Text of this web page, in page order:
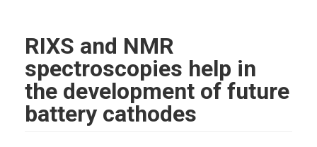
RIXS and NMR
spectroscopies help in
the development of future
battery cathodes